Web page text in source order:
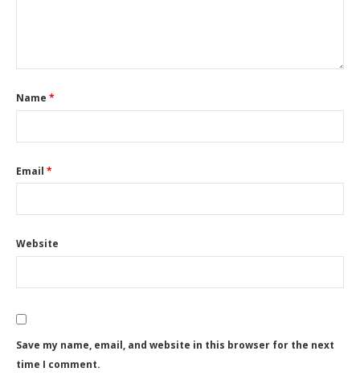
Name *
Email *
Website
Save my name, email, and website in this browser for the next
time I comment.